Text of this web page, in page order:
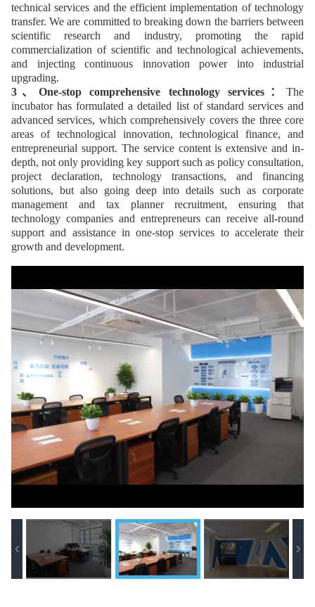
technical services and the efficient implementation of technology
transfer. We are committed to breaking down the barriers between
scientific research and industry, promoting the rapid
commercialization of scientific and technological achievements,
and injecting continuous innovation power into industrial
upgrading.
3、One-stop comprehensive technology services： The
incubator has formulated a detailed list of standard services and
advanced services, which comprehensively covers the three core
areas of technological innovation, technological finance, and
entrepreneurial support. The service content is extensive and in-
depth, not only providing key support such as policy consultation,
project declaration, technology transactions, and financing
solutions, but also going deep into details such as corporate
management and tax planner recruitment, ensuring that
technology companies and entrepreneurs can receive all-round
support and assistance in one-stop services to accelerate their
growth and development.